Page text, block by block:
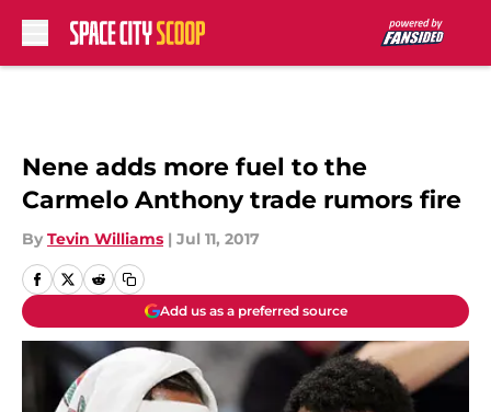
Nene adds more fuel to the
Carmelo Anthony trade rumors fire
By Tevin Williams | Jul 11, 2017
Add us as a preferred source